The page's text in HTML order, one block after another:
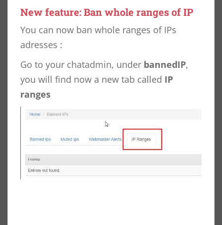
New feature: Ban whole ranges of IP
You can now ban whole ranges of IPs
adresses :
Go to your chatadmin, under bannedIP,
you will find now a new tab called IP
ranges